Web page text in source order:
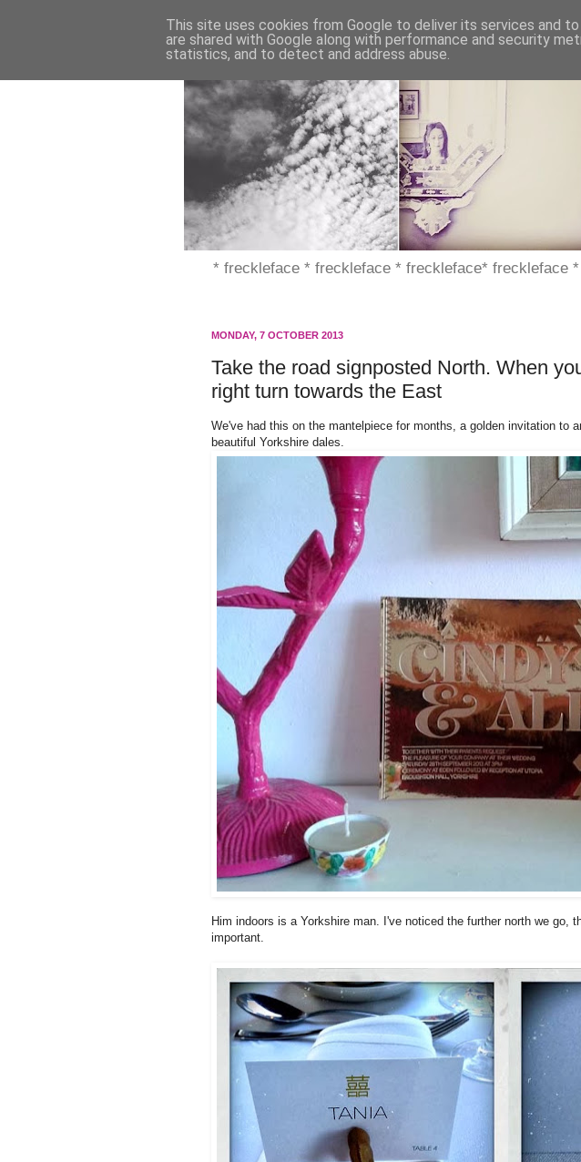
* freckleface * freckleface * freckleface* freckleface
MONDAY, 7 OCTOBER 2013
Take the road signposted North. When
right turn towards the East
We've had this on the mantelpiece for months, a golden invitation to
beautiful Yorkshire dales.
Him indoors is a Yorkshire man. I've noticed the further north we go,
important.
This site uses cookies from Google to deliver its services and
are shared with Google along with performance and security
statistics, and to detect and address abuse.